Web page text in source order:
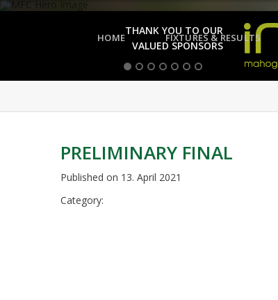
HOME FIXTURES & RESULTS
THANK YOU TO OUR
VALUED SPONSORS
PRELIMINARY FINAL
Published on 13. April 2021
Category: